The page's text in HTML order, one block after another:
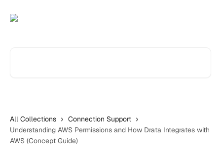
All Collections
Connection Support
Understanding AWS Permissions and How Drata Integrates with
AWS (Concept Guide)